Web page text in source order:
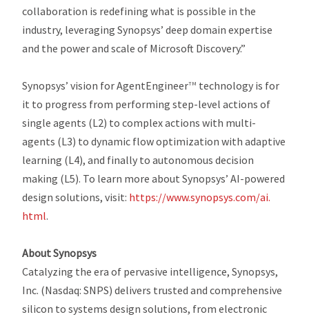
collaboration is redefining what is possible in the
industry, leveraging Synopsys’ deep domain expertise
and the power and scale of Microsoft Discovery.”
Synopsys’ vision for AgentEngineerTM technology is for
it to progress from performing step-level actions of
single agents (L2) to complex actions with multi-
agents (L3) to dynamic flow optimization with adaptive
learning (L4), and finally to autonomous decision
making (L5). To learn more about Synopsys’ AI-powered
design solutions, visit: https://www.synopsys.com/ai.
html.
About Synopsys
Catalyzing the era of pervasive intelligence, Synopsys,
Inc. (Nasdaq: SNPS) delivers trusted and comprehensive
silicon to systems design solutions, from electronic